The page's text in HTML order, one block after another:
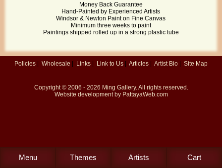
Money Back Guarantee
Hand-Painted by Experienced Artists
Windsor & Newton Paint on Fine Canvas
Minimum three weeks to paint
Paintings shipped rolled up in a strong plastic tube
Policies | Wholesale | Links | Link to Us | Articles | Artist Bio | Site Map
Copyright © 2006 - 2026 Ming Gallery. All rights reserved.
Website development by PattayaWeb.com
Menu Themes Artists Cart